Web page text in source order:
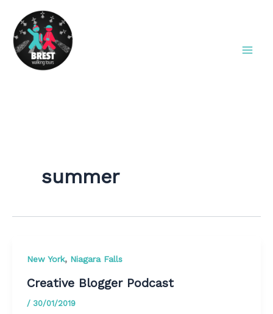
contenu
summer
New York, Niagara Falls
Creative Blogger Podcast
/ 30/01/2019